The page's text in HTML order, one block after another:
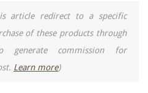
article redirect to a specific
of these products through
commission for
Learn more)